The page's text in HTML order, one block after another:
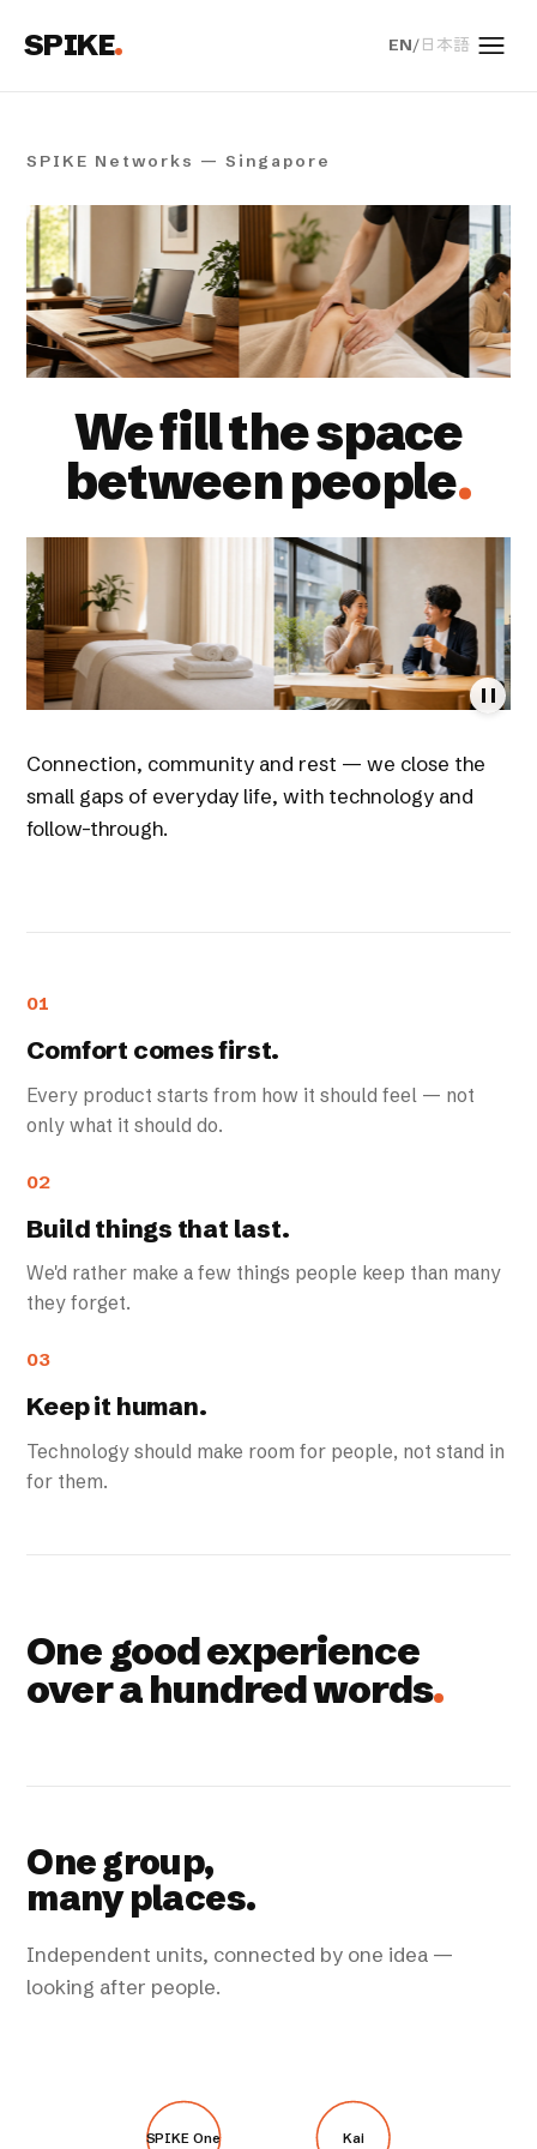
SPIKE. EN/日本語
SPIKE Networks — Singapore
We fill the space
between people.
Connection, community and rest — we close the
small gaps of everyday life, with technology and
follow-through.
01
Comfort comes first.
Every product starts from how it should feel — not
only what it should do.
02
Build things that last.
We'd rather make a few things people keep than many
they forget.
03
Keep it human.
Technology should make room for people, not stand in
for them.
One good experience
over a hundred words.
One group,
many places.
Independent units, connected by one idea —
looking after people.
SPIKE One Kai